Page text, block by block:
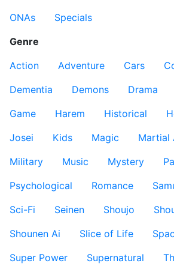
ONAs
Specials
Genre
Action
Adventure Cars
Dementia
Demons Drama
Game
Harem Historical
Josei
Kids Magic Martial
Military
Music Mystery
Psychological
Romance
Sci-Fi
Seinen Shoujo
Shounen Ai
Slice of Life
Super Power
Supernatural